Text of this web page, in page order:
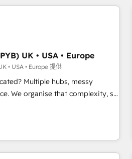
crafting high-performance growth
driven marketing, automation,
help companies scale faster and
in 100% of your buyers,
positioning yourself as an
methodology designed to
track record of business
first approach has helped
UK • USA • Europe
• USA • Europe 提供
Multiple hubs, messy
so
• CRM migration from
and others • Technical
API integrations • AI governance